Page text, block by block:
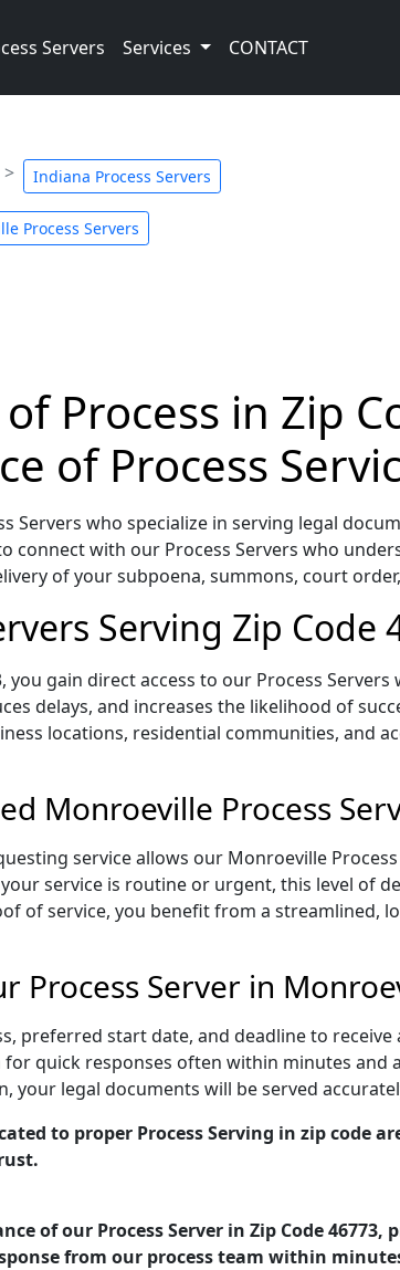
Servers Services CONTACT
Indiana Process Servers
Process Servers
Process in Zip
of Process
Servers who specialize in serving legal
connect with our Process Servers who
of your subpoena, summons, court
Serving Zip Code
you gain direct access to our Process
delays, and increases the likelihood of
locations, residential communities, and
Monroeville Process
service allows our Monroeville
service is routine or urgent, this level of
of service, you benefit from a streamlined,
Process Server in
preferred start date, and deadline to
quick responses often within minutes and
your legal documents will be served
to proper Process Serving in zip code
of our Process Server in Zip Code
from our process team within